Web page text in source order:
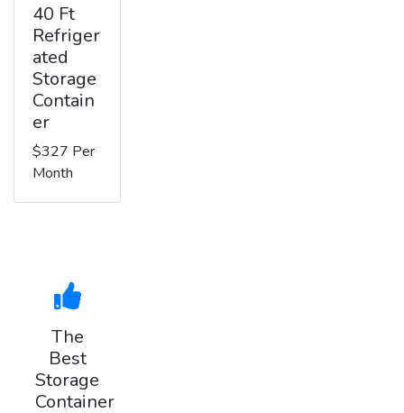
40 Ft
Refriger
ated
Storage
Contain
er
$327 Per
Month
The
Best
Storage
Container